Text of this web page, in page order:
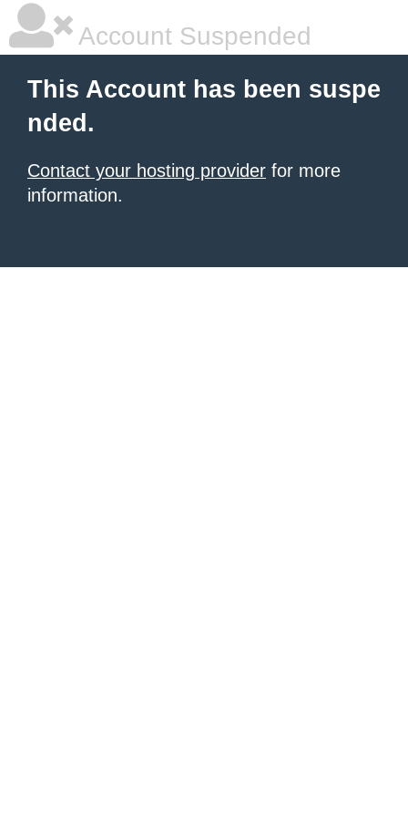
Account Suspended
This Account has been suspe
nded.
Contact your hosting provider for more
information.